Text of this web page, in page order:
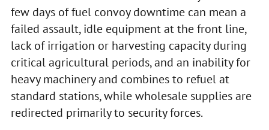
few days of fuel convoy downtime can mean a
failed assault, idle equipment at the front line,
lack of irrigation or harvesting capacity during
critical agricultural periods, and an inability for
heavy machinery and combines to refuel at
standard stations, while wholesale supplies are
redirected primarily to security forces.